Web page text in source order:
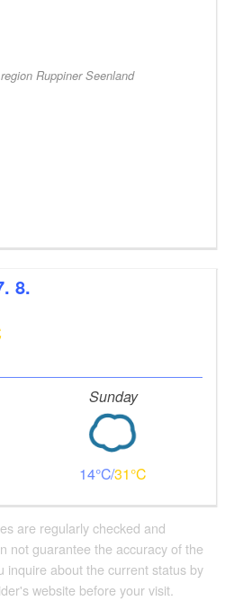
Ruppiner Seenland
8.
Sunday
14 31
are regularly checked and
not guarantee the accuracy of the
inquire about the current status by
website before your visit.